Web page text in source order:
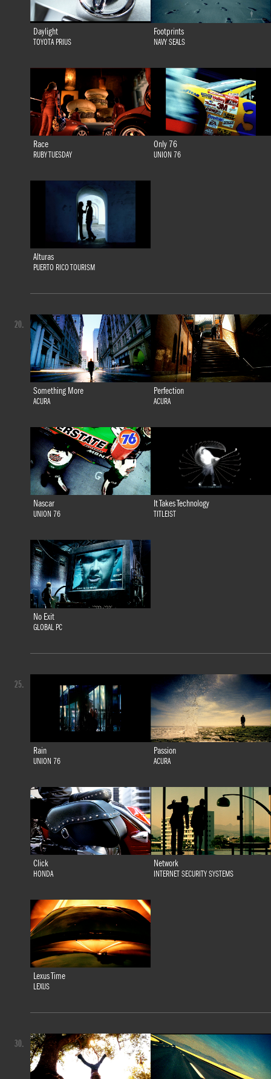
Daylight
TOYOTA PRIUS
Footprints
NAVY SEALS
Race
RUBY TUESDAY
Only 76
UNION 76
Alturas
PUERTO RICO TOURISM
Something More
ACURA
Perfection
ACURA
Nascar
UNION 76
It Takes Technology
TITLEIST
No Exit
GLOBAL PC
20.
Rain
UNION 76
Passion
ACURA
Click
HONDA
Network
INTERNET SECURITY SYSTEMS
Lexus Time
LEXUS
25.
30.